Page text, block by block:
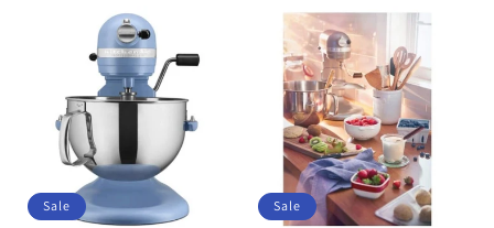
Sale Sale